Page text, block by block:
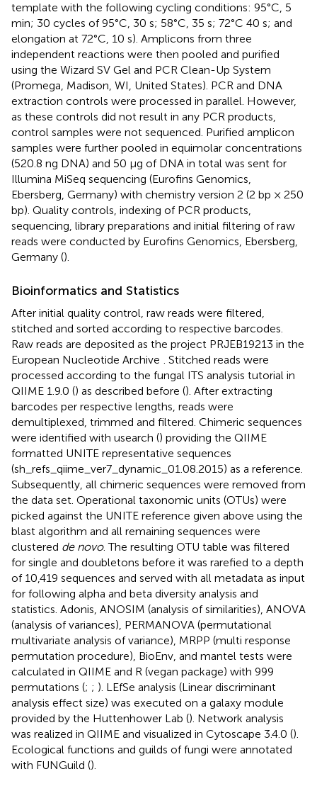
template with the following cycling conditions: 95°C, 5
min; 30 cycles of 95°C, 30 s; 58°C, 35 s; 72°C 40 s; and
elongation at 72°C, 10 s). Amplicons from three
independent reactions were then pooled and purified
using the Wizard SV Gel and PCR Clean-Up System
(Promega, Madison, WI, United States). PCR and DNA
extraction controls were processed in parallel. However,
as these controls did not result in any PCR products,
control samples were not sequenced. Purified amplicon
samples were further pooled in equimolar concentrations
(520.8 ng DNA) and 50 μg of DNA in total was sent for
Illumina MiSeq sequencing (Eurofins Genomics,
Ebersberg, Germany) with chemistry version 2 (2 bp × 250
bp). Quality controls, indexing of PCR products,
sequencing, library preparations and initial filtering of raw
reads were conducted by Eurofins Genomics, Ebersberg,
Germany ().
Bioinformatics and Statistics
After initial quality control, raw reads were filtered,
stitched and sorted according to respective barcodes.
Raw reads are deposited as the project PRJEB19213 in the
European Nucleotide Archive
. Stitched reads were
processed according to the fungal ITS analysis tutorial in
QIIME 1.9.0 () as described before (). After extracting
barcodes per respective lengths, reads were
demultiplexed, trimmed and filtered. Chimeric sequences
were identified with usearch () providing the QIIME
formatted UNITE representative sequences
(sh_refs_qiime_ver7_dynamic_01.08.2015) as a reference.
Subsequently, all chimeric sequences were removed from
the data set. Operational taxonomic units (OTUs) were
picked against the UNITE reference given above using the
blast algorithm and all remaining sequences were
clustered de novo. The resulting OTU table was filtered
for single and doubletons before it was rarefied to a depth
of 10,419 sequences and served with all metadata as input
for following alpha and beta diversity analysis and
statistics. Adonis, ANOSIM (analysis of similarities), ANOVA
(analysis of variances), PERMANOVA (permutational
multivariate analysis of variance), MRPP (multi response
permutation procedure), BioEnv, and mantel tests were
calculated in QIIME and R (vegan package) with 999
permutations (; ; ). LEfSe analysis (Linear discriminant
analysis effect size) was executed on a galaxy module
provided by the Huttenhower Lab (). Network analysis
was realized in QIIME and visualized in Cytoscape 3.4.0 ().
Ecological functions and guilds of fungi were annotated
with FUNGuild ().